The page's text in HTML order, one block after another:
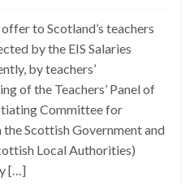
to Scotland’s teachers
by the EIS Salaries
by teachers’
of the Teachers’ Panel of
Committee for
Scottish Government and
Local Authorities)
[…]